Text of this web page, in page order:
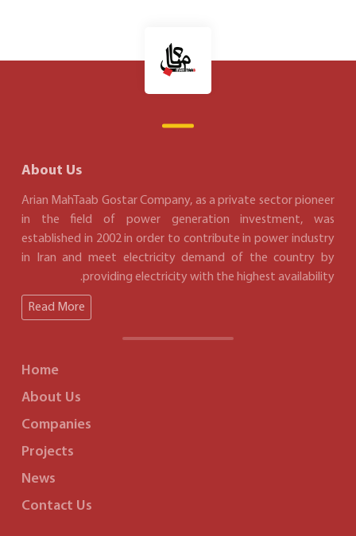
About Us
Arian MahTaab Gostar Company, as a private sector pioneer
in the field of power generation investment, was
established in 2002 in order to contribute in power industry
in Iran and meet electricity demand of the country by
providing electricity with the highest availability.
Read More
Home
About Us
Companies
Projects
News
Contact Us